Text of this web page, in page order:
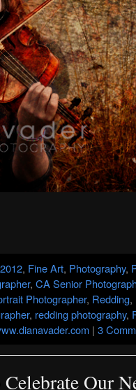
, Fine Art, Photography,
, CA Senior
Photographer, Redding,
, redding photography,
| 3
Our